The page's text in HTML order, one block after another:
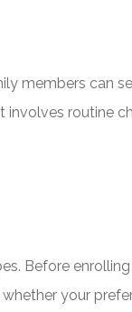
members can
routine
Before
your